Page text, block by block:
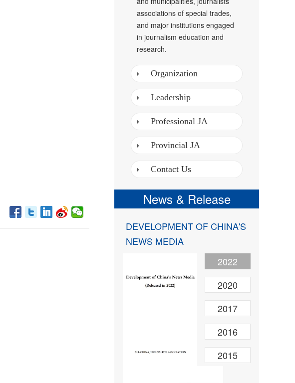
associations of special trades,
and major institutions engaged
in journalism education and
research.
Organization
Leadership
Professional JA
Provincial JA
Contact Us
News & Release
DEVELOPMENT OF CHINA'S
NEWS MEDIA
2022
2020
2017
2016
2015